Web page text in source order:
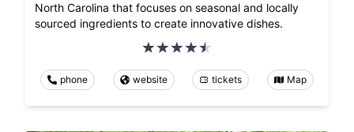
North Carolina that focuses on seasonal and locally
sourced ingredients to create innovative dishes.
phone website tickets Map